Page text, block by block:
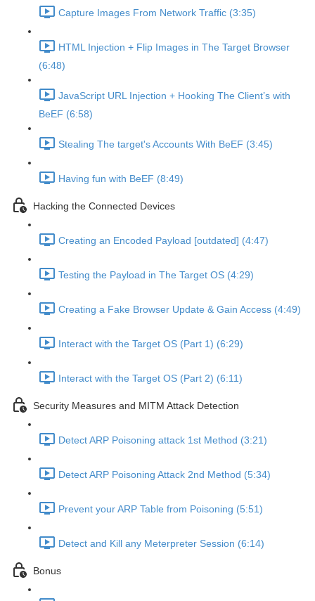
Capture Images From Network Traffic (3:35)
HTML Injection + Flip Images in The Target Browser
(6:48)
JavaScript URL Injection + Hooking The Client’s with
BeEF (6:58)
Stealing The target's Accounts With BeEF (3:45)
Having fun with BeEF (8:49)
Hacking the Connected Devices
Creating an Encoded Payload [outdated] (4:47)
Testing the Payload in The Target OS (4:29)
Creating a Fake Browser Update & Gain Access (4:49)
Interact with the Target OS (Part 1) (6:29)
Interact with the Target OS (Part 2) (6:11)
Security Measures and MITM Attack Detection
Detect ARP Poisoning attack 1st Method (3:21)
Detect ARP Poisoning Attack 2nd Method (5:34)
Prevent your ARP Table from Poisoning (5:51)
Detect and Kill any Meterpreter Session (6:14)
Bonus